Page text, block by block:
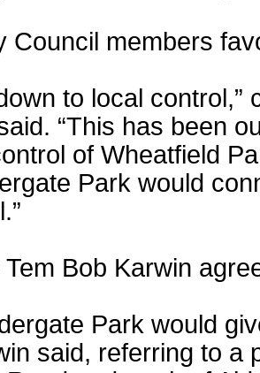
Council members
to local control,”
“This has been
of Wheatfield
Park would
Bob Karwin
Park would
said, referring to a